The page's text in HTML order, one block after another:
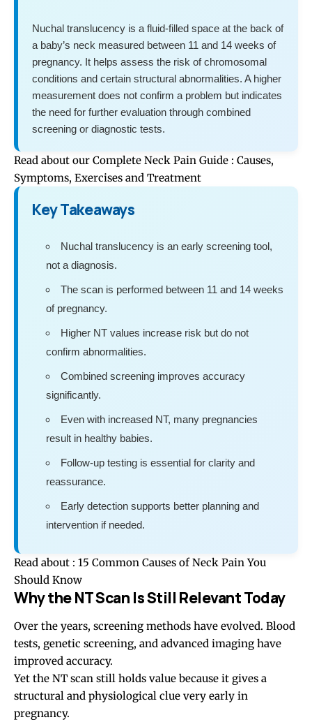
Nuchal translucency is a fluid-filled space at the back of
a baby’s neck measured between 11 and 14 weeks of
pregnancy. It helps assess the risk of chromosomal
conditions and certain structural abnormalities. A higher
measurement does not confirm a problem but indicates
the need for further evaluation through combined
screening or diagnostic tests.
Read about our Complete Neck Pain Guide : Causes,
Symptoms, Exercises and Treatment
Key Takeaways
Nuchal translucency is an early screening tool,
not a diagnosis.
The scan is performed between 11 and 14 weeks
of pregnancy.
Higher NT values increase risk but do not
confirm abnormalities.
Combined screening improves accuracy
significantly.
Even with increased NT, many pregnancies
result in healthy babies.
Follow-up testing is essential for clarity and
reassurance.
Early detection supports better planning and
intervention if needed.
Read about : 15 Common Causes of Neck Pain You
Should Know
Why the NT Scan Is Still Relevant Today
Over the years, screening methods have evolved. Blood
tests, genetic screening, and advanced imaging have
improved accuracy.
Yet the NT scan still holds value because it gives a
structural and physiological clue very early in
pregnancy.